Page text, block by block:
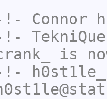
!- Connor
!- TekniQue
is
!-
h0st1le_